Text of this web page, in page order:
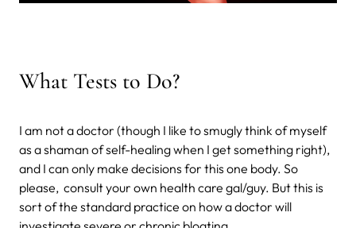
What Tests to Do?
I am not a doctor (though I like to smugly think of myself
as a shaman of self-healing when I get something right),
and I can only make decisions for this one body. So
please, consult your own health care gal/guy. But this is
sort of the standard practice on how a doctor will